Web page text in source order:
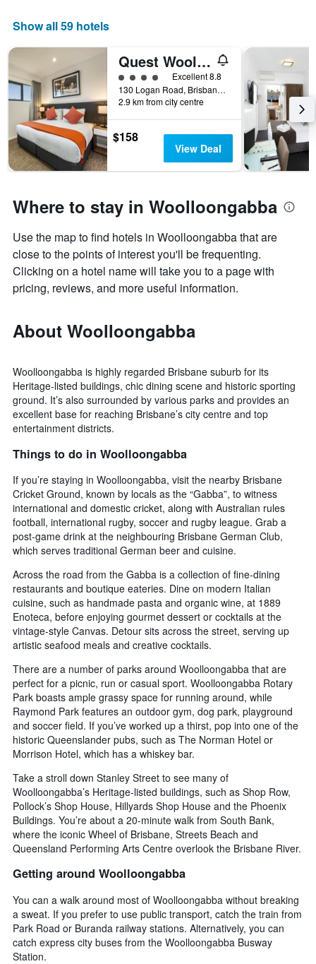
last
1
axis
displaying
hotel
categories
by
stars.
The
chart
has
1
axis
displaying
average
price
of
a
room
found
last
3
days
Show all 59 hotels
Quest Woolloongabba
4 class ratingExcellent 8.8
130 Logan Road, Brisbane, QLD, Australia
2.9 km from city centre
$158
View Deal
Where to stay in Woolloongabba
Use the map to find hotels in Woolloongabba that are
close to the points of interest you'll be frequenting.
Clicking on a hotel name will take you to a page with
pricing, reviews, and more useful information.
About Woolloongabba
Woolloongabba is highly regarded Brisbane suburb for its
Heritage-listed buildings, chic dining scene and historic sporting
ground. It’s also surrounded by various parks and provides an
excellent base for reaching Brisbane’s city centre and top
entertainment districts.
Things to do in Woolloongabba
If you’re staying in Woolloongabba, visit the nearby Brisbane
Cricket Ground, known by locals as the “Gabba”, to witness
international and domestic cricket, along with Australian rules
football, international rugby, soccer and rugby league. Grab a
post-game drink at the neighbouring Brisbane German Club,
which serves traditional German beer and cuisine.
Across the road from the Gabba is a collection of fine-dining
restaurants and boutique eateries. Dine on modern Italian
cuisine, such as handmade pasta and organic wine, at 1889
Enoteca, before enjoying gourmet dessert or cocktails at the
vintage-style Canvas. Detour sits across the street, serving up
artistic seafood meals and creative cocktails.
There are a number of parks around Woolloongabba that are
perfect for a picnic, run or casual sport. Woolloongabba Rotary
Park boasts ample grassy space for running around, while
Raymond Park features an outdoor gym, dog park, playground
and soccer field. If you’ve worked up a thirst, pop into one of the
historic Queenslander pubs, such as The Norman Hotel or
Morrison Hotel, which has a whiskey bar.
Take a stroll down Stanley Street to see many of
Woolloongabba’s Heritage-listed buildings, such as Shop Row,
Pollock’s Shop House, Hillyards Shop House and the Phoenix
Buildings. You’re about a 20-minute walk from South Bank,
where the iconic Wheel of Brisbane, Streets Beach and
Queensland Performing Arts Centre overlook the Brisbane River.
Getting around Woolloongabba
You can a walk around most of Woolloongabba without breaking
a sweat. If you prefer to use public transport, catch the train from
Park Road or Buranda railway stations. Alternatively, you can
catch express city buses from the Woolloongabba Busway
Station.